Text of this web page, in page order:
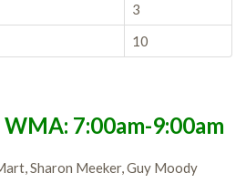
3
10
7:00am-9:00am
Sharon Meeker, Guy Moody